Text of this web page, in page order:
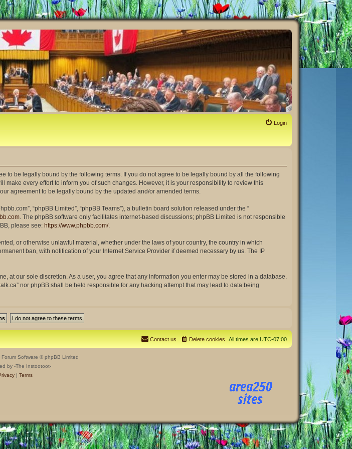
Login
to be legally bound by the following terms. If you do not agree to be legally bound by all the following
make every effort to inform you of such changes. However, it is your responsibility to review this
agreement to be legally bound by the updated and/or amended terms.
“phpBB Limited”, “phpBB Teams”), a bulletin board solution released under the “
. The phpBB software only facilitates internet-based discussions; phpBB Limited is not responsible
please see: https://www.phpbb.com/.
or otherwise unlawful material, whether under the laws of your country, the country in which
ban, with notification of your Internet Service Provider if deemed necessary by us. The IP
at our sole discretion. As a user, you agree that any information you enter may be stored in a database.
nor phpBB shall be held responsible for any hacking attempt that may lead to data being
All times are UTC-07:00
Delete cookies
Contact us
Forum Software © phpBB Limited
by -The Instootoot-
| Terms